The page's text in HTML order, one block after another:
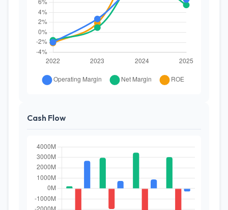
Cash Flow